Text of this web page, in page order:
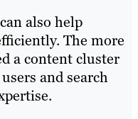
can also help
The more
a content cluster
and search